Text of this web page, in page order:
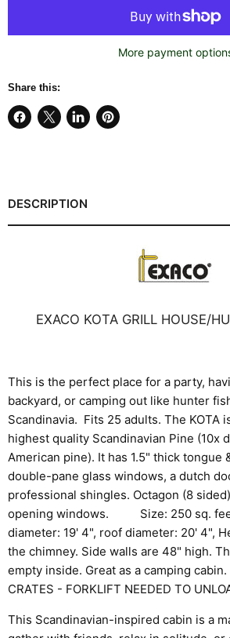
More payment
Share this:
Share
Share
Share
Pin
DESCRIPTION
EXACO KOTA GRILL HOUSE/
This is the perfect place for a party,
backyard, or camping out like hunter
Scandinavia. Fits 25 adults. The KOTA
highest quality Scandinavian Pine (10x
American pine). It has 1.5" thick tongue
double-pane glass windows, a dutch
professional shingles. Octagon (8
opening windows. Size: 250 sq.
diameter: 19' 4", roof diameter: 20' 4",
the chimney. Side walls are 48" high.
empty inside. Great as a camping
CRATES - FORKLIFT NEEDED TO
This Scandinavian-inspired cabin is a